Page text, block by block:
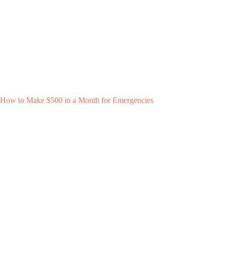
How to Make $500 in a Month for Emergencies